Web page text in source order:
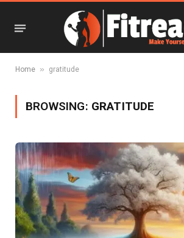
Home » gratitude
BROWSING: GRATITUDE